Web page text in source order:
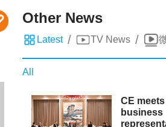
Other News
Latest / TV News /
All
CE
business